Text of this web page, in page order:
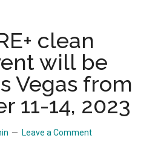
clean
will be
Vegas from
11-14, 2023
Leave a Comment